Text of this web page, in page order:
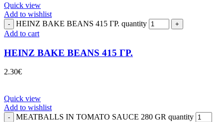
Quick view
Add to wishlist
HEINZ BAKE BEANS 415 ΓΡ. quantity
Add to cart
HEINZ BAKE BEANS 415 ΓΡ.
2.30€
Quick view
Add to wishlist
MEATBALLS IN TOMATO SAUCE 280 GR quantity